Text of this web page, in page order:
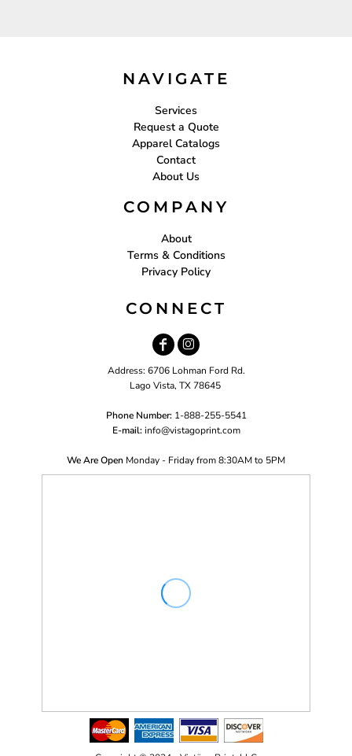
NAVIGATE
Services
Request a Quote
Apparel Catalogs
Contact
About Us
COMPANY
About
Terms & Conditions
Privacy Policy
CONNECT
Address: 6706 Lohman Ford Rd.
Lago Vista, TX 78645
Phone Number: 1-888-255-5541
E-mail: info@vistagoprint.com
We Are Open Monday - Friday from 8:30AM to 5PM